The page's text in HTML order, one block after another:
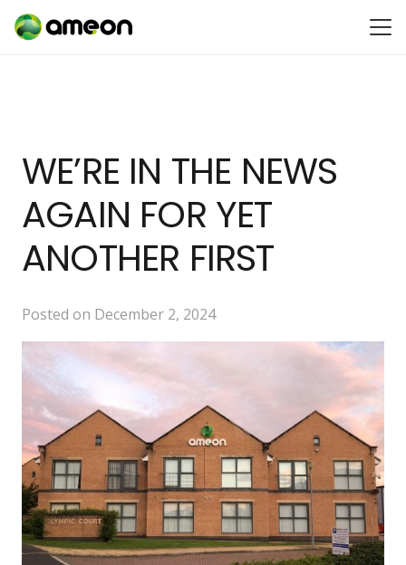
WE’RE IN THE NEWS
AGAIN FOR YET
ANOTHER FIRST
Posted on December 2, 2024